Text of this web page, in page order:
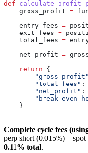
def
    gross_profit
=
    entry_fees
=
    exit_fees
=
    total_fees
=
    net_profit
=
    return
{
        "gross_profit"
        "total_fees"
:
        "net_profit"
:
    }
Complete cycle fees
perp short (0.015%) +
0.11% total.